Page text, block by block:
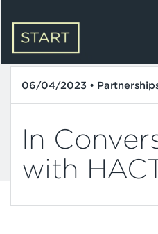
06/04/2023 •
In
with